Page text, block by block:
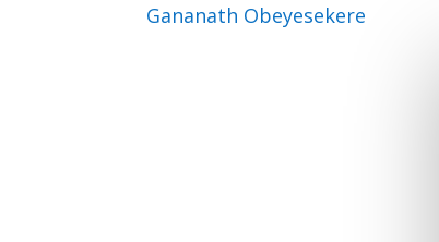
Gananath Obeyesekere